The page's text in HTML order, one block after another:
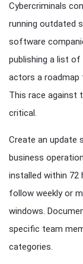
Cybercriminals
running outdated
software
publishing a list of
actors a roadmap
This race against
critical.
Create an update
business
installed within 72
follow weekly or
windows.
specific team
categories.